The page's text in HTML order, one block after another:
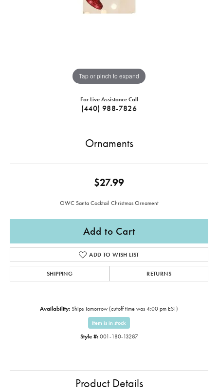
Tap or pinch to expand
For Live Assistance Call
(440) 988-7826
Ornaments
$27.99
OWC Santa Cocktail Christmas Ornament
Add to Cart
ADD TO WISH LIST
SHIPPING RETURNS
Availability: Ships Tomorrow (cutoff time was 4:00 pm EST)
Item is in stock
Style #: 001-180-13287
Product Details